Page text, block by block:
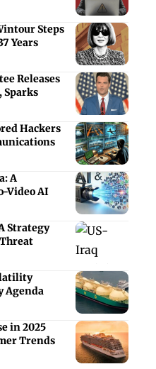
Steps
Years
Releases
Sparks
Hackers
A
Video AI
Strategy
Agenda
in 2025
Trends